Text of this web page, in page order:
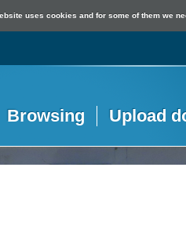
uses cookies and for some of them we
Browsing Upload